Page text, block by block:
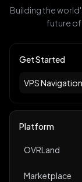
Building the
future of
Get Started
VPS Navigation
Platform
OVRLand
Marketplace